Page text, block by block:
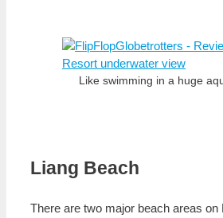
Like swimming in a huge
Liang Beach
There are two major beach areas on